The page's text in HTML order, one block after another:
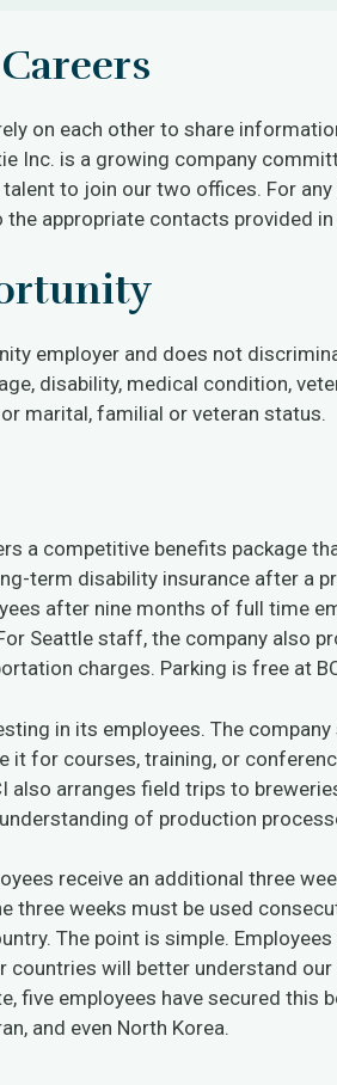
on each other to share
Inc. is a growing company
to join our two offices. For
appropriate contacts provided
employer and does not
disability, medical condition,
marital, familial or veteran status.
a competitive benefits package
term disability insurance after a
after nine months of full time
Seattle staff, the company also
charges. Parking is free at
in its employees. The
it for courses, training, or
also arranges field trips to
of production
receive an additional three
three weeks must be used
The point is simple.
countries will better understand
five employees have secured this
and even North Korea.